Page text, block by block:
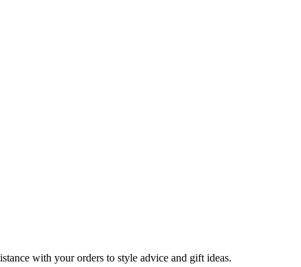
with your orders to style advice and gift ideas.